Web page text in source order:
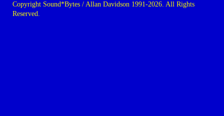
Copyright Sound*Bytes / Allan Davidson 1991-2026. All Rights
Reserved.